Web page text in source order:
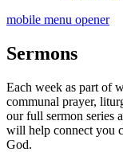
mobile menu opener
Sermons
Each week as part of
communal prayer,
our full sermon series
will help connect you
God.